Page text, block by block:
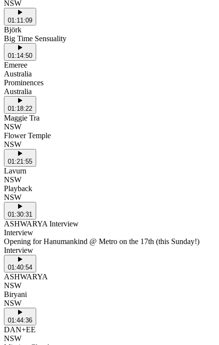
NSW
01:11:09
Björk
Big Time Sensuality
01:14:50
Emeree
Australia
Prominences
Australia
01:18:22
Maggie Tra
NSW
Flower Temple
NSW
01:21:55
Lavurn
NSW
Playback
NSW
01:30:31
ASHWARYA Interview
Interview
Opening for Hanumankind @ Metro on the 17th (this Sunday!)
Interview
01:40:54
ASHWARYA
NSW
Biryani
NSW
01:44:36
DAN+EE
NSW